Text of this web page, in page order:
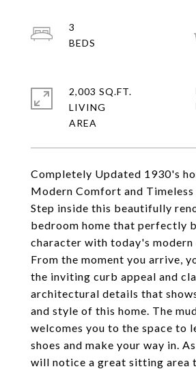
Completely Updated 1930's
Modern Comfort and Timeless
Step inside this beautifully
bedroom home that perfectly
character with today's modern
From the moment you arrive,
the inviting curb appeal and
architectural details that
and style of this home. The
welcomes you to the space to
shoes and make your way in.
will notice a great sitting area
3
2,003 SQ.FT.
LIVING